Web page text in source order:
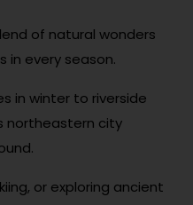
of natural wonders
in every season.
in winter to riverside
northeastern city
or exploring ancient